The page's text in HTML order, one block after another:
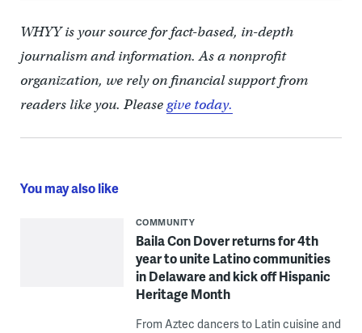
WHYY is your source for fact-based, in-depth
journalism and information. As a nonprofit
organization, we rely on financial support from
readers like you. Pleasegive today.
You may also like
COMMUNITY
Baila Con Dover returns for 4th
year to unite Latino communities
in Delaware and kick off Hispanic
Heritage Month
From Aztec dancers to Latin cuisine and